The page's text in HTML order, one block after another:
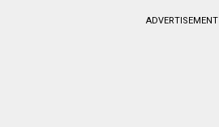
ADVERTISEMENT